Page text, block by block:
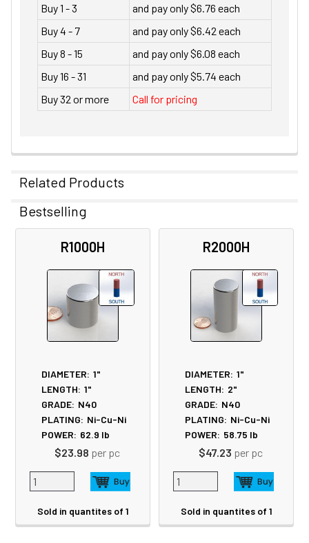
Buy 1 - 3
and pay only $6.76 each
Buy 4 - 7
and pay only $6.42 each
Buy 8 - 15
and pay only $6.08 each
Buy 16 - 31
and pay only $5.74 each
Buy 32 or more
Call for pricing
Related Products
Related
Products
Bestselling
R1000H
DIAMETER: 1"
LENGTH: 1"
GRADE: N40
PLATING: Ni-Cu-Ni
POWER: 62.9 lb
$23.98 per pc
Sold in quantites of 1
R2000H
DIAMETER: 1"
LENGTH: 2"
GRADE: N40
PLATING: Ni-Cu-Ni
POWER: 58.75 lb
$47.23 per pc
Sold in quantites of 1